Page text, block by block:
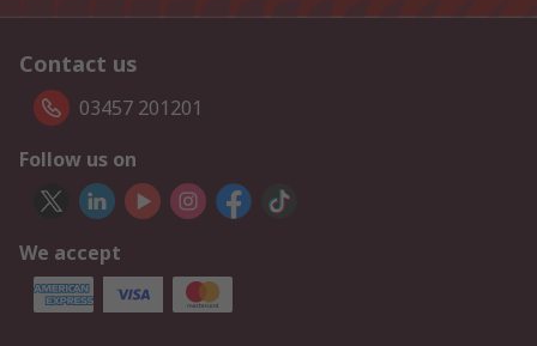
Contact us
03457 201201
Follow us on
We accept